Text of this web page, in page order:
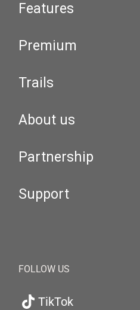
Features
Premium
Trails
About us
Partnership
Support
FOLLOW US
TikTok